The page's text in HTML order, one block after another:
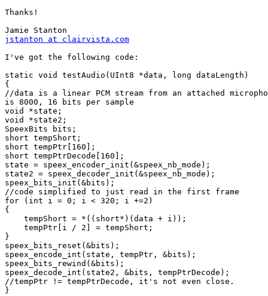
Thanks!
jstanton at clairvista.com
I've got the following code:
static void testAudio(UInt8 *data, long dataLength)
{
//data is a linear PCM stream from an attached
is 8000, 16 bits per sample
void *state;
void *state2;
SpeexBits bits;
short tempShort;
short tempPtr[160];
short tempPtrDecode[160];
state = speex_encoder_init(&speex_nb_mode);
state2 = speex_decoder_init(&speex_nb_mode);
speex_bits_init(&bits);
//code simplified to just read in the first frame
for (int i = 0; i < 320; i +=2)
{
    tempShort = *((short*)(data + i));
    tempPtr[i / 2] = tempShort;
}
speex_bits_reset(&bits);
speex_encode_int(state, tempPtr, &bits);
speex_bits_rewind(&bits);
speex_decode_int(state2, &bits, tempPtrDecode);
//tempPtr != tempPtrDecode, it's not even close.
}